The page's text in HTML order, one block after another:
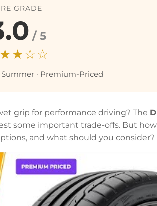
GRADE
/ 5
· Premium-Priced
grip for performance driving? The
some important trade-offs. But
and what should you consider?